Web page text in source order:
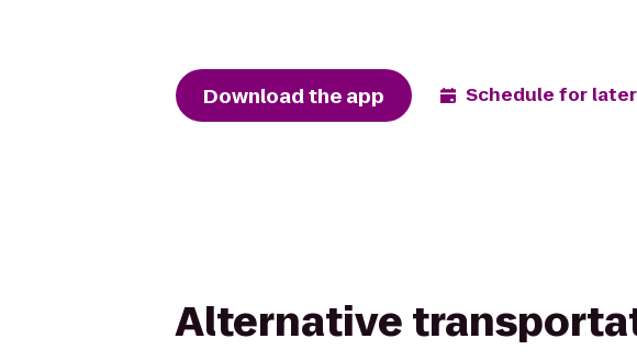
Download the app Schedule for later
Alternative